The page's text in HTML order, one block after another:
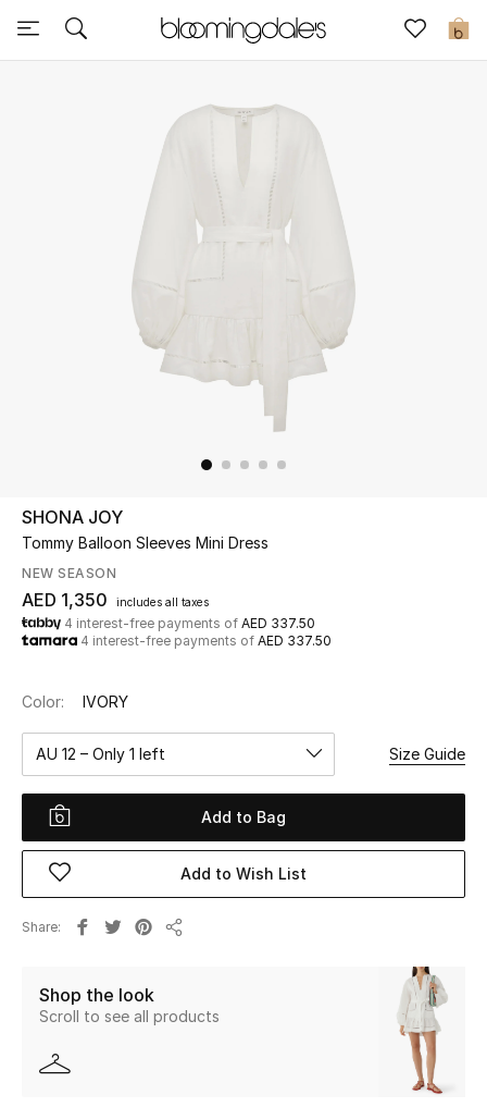
0
Sale
Further Reductions
UP TO 70% OFF
Shop Now
New In
View All
New Season
Women
Women's Bags
Women's Shoes
Beauty
Kids
SHONA JOY
Tommy Balloon Sleeves Mini Dress
NEW SEASON
AED 1,350 includes all taxes
4 interest-free payments of AED 337.50
4 interest-free payments of AED 337.50
Color: IVORY
AU 12 – Only 1 left Size Guide
Add to Bag
Add to Wish List
Share
Shop the look
Scroll to see all products